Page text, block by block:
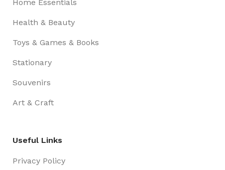
Home Essentials
Health & Beauty
Toys & Games & Books
Stationary
Souvenirs
Art & Craft
Useful Links
Privacy Policy